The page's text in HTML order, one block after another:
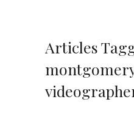
Articles